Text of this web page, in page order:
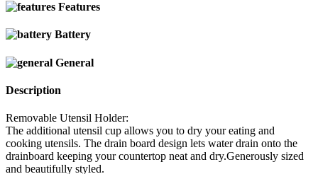
Features
Battery
General
Description
Removable Utensil Holder:
The additional utensil cup allows you to dry your eating and
cooking utensils. The drain board design lets water drain onto the
drainboard keeping your countertop neat and dry.Generously sized
and beautifully styled.